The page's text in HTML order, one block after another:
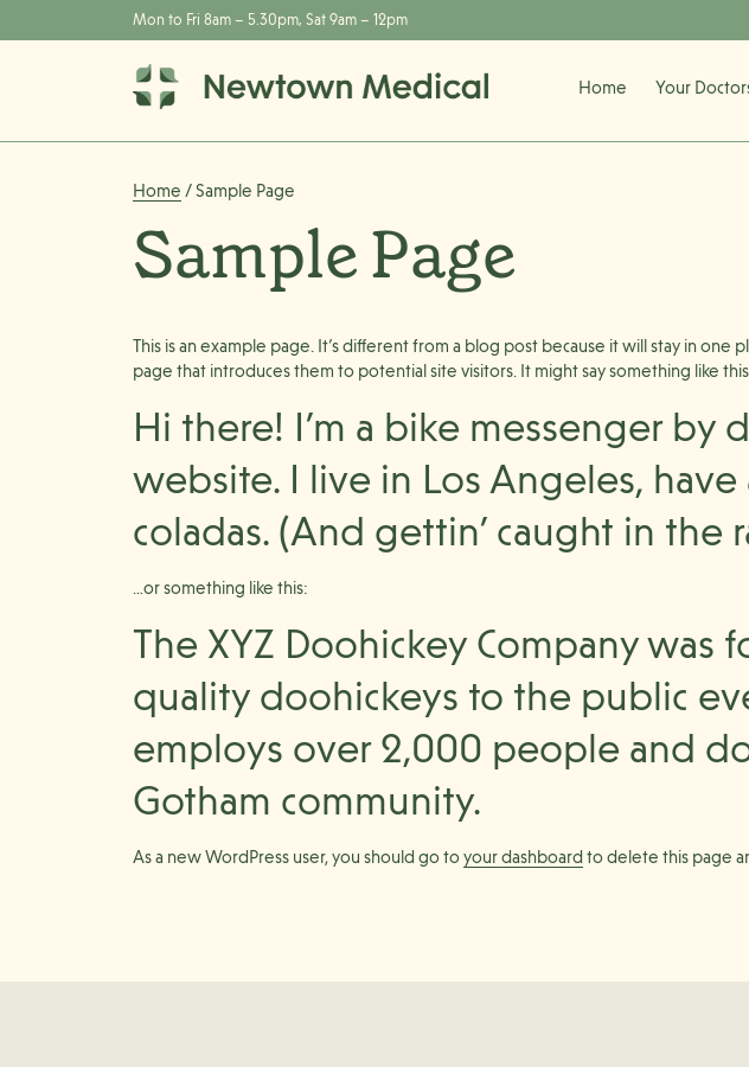
Mon to Fri 8am – 5.30pm, Sat 9am – 12pm
Home Your
Home / Sample Page
Sample Page
This is an example page. It’s different from a blog post because it will stay in
page that introduces them to potential site visitors. It might say something like
Hi there! I’m a bike messenger by
website. I live in Los Angeles,
coladas. (And gettin’ caught in the
…or something like this:
The XYZ Doohickey Company was
quality doohickeys to the public
employs over 2,000 people and
Gotham community.
As a new WordPress user, you should go to your dashboard to delete this page